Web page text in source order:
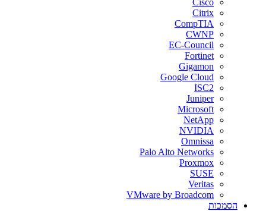
Cisco
Citrix
CompTIA
CWNP
EC-Council
Fortinet
Gigamon
Google Cloud
ISC2
Juniper
Microsoft
NetApp
NVIDIA
Omnissa
Palo Alto Networks
Proxmox
SUSE
Veritas
VMware by Broadcom
הסמכות